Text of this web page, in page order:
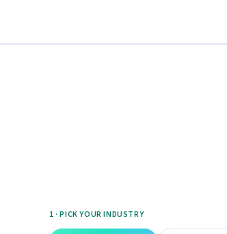
1 · PICK YOUR INDUSTRY